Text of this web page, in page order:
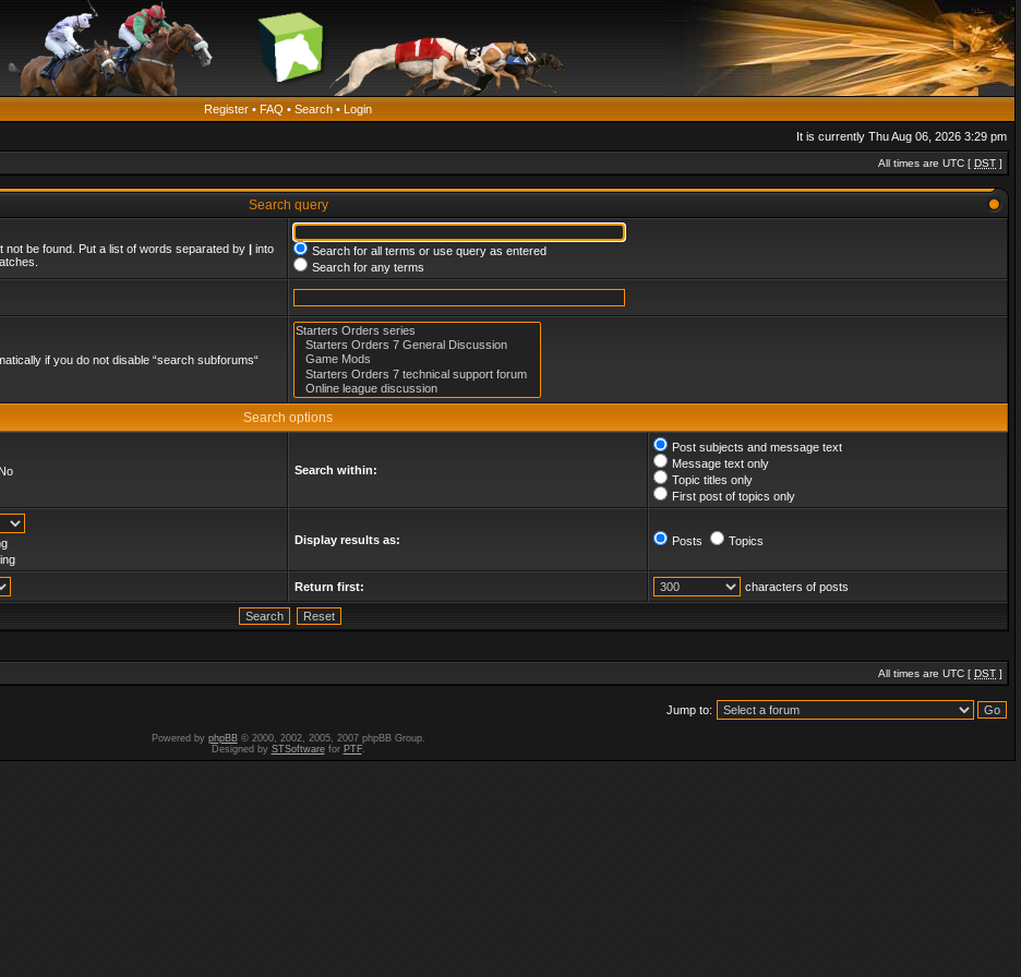
Register • FAQ • Search • Login
It is currently Thu Aug 06, 2026 3:29 pm
All times are UTC [ DST ]
Search query
not be found. Put a list of words separated by | into
Search for all terms or use query as entered
Search for any terms
if you do not disable “search subforums“
Search options
No Search within:
Post subjects and message text
Message text only
Topic titles only
First post of topics only
Display results as: Posts Topics
Return first: characters of posts
All times are UTC [ DST ]
Jump to:
Powered by phpBB© 2000, 2002, 2005, 2007 phpBB Group.
Designed by STSoftwarefor PTF.